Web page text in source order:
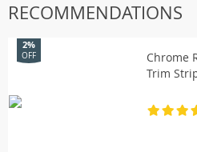
RECOMMENDATIONS
Chrome
Trim
2%
OFF